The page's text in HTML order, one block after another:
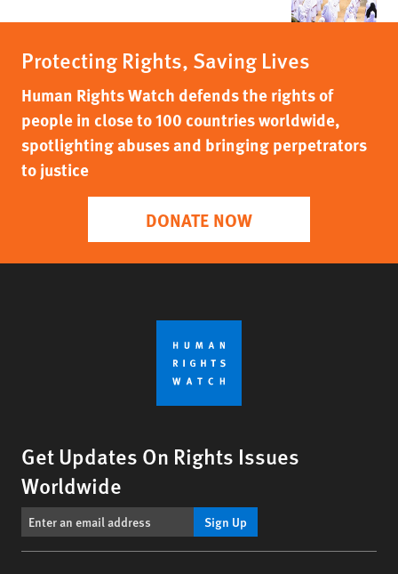
Protecting Rights, Saving Lives
Human Rights Watch defends the rights of
people in close to 100 countries worldwide,
spotlighting abuses and bringing perpetrators
to justice
DONATE NOW
Get Updates On Rights Issues
Worldwide
Sign Up